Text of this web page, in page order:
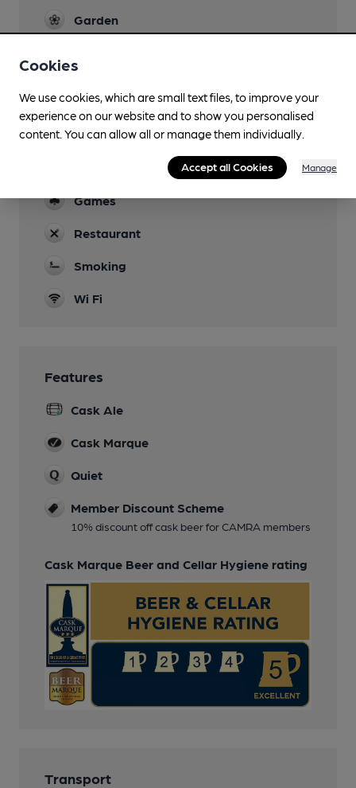
Garden
Dog Friendly
Quiz every Thursday from 8pm
Games
Restaurant
Smoking
Wi Fi
Features
Cask Ale
Cask Marque
Quiet
Member Discount Scheme
10% discount off cask beer for CAMRA members
Cask Marque Beer and Cellar Hygiene rating
Transport
Cookies
We use cookies, which are small text files, to improve your
experience on our website and to show you personalised
content. You can allow all or manage them individually.
Accept all Cookies Manage